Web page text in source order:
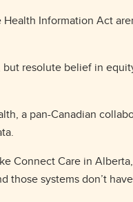
Information Act
resolute belief in
a pan-Canadian
Connect Care in
systems don’t